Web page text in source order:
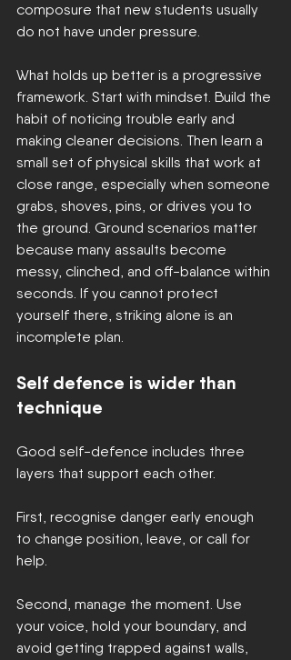
composure that new students usually
do not have under pressure.
What holds up better is a progressive
framework. Start with mindset. Build the
habit of noticing trouble early and
making cleaner decisions. Then learn a
small set of physical skills that work at
close range, especially when someone
grabs, shoves, pins, or drives you to
the ground. Ground scenarios matter
because many assaults become
messy, clinched, and off-balance within
seconds. If you cannot protect
yourself there, striking alone is an
incomplete plan.
Self defence is wider than
technique
Good self-defence includes three
layers that support each other.
First, recognise danger early enough
to change position, leave, or call for
help.
Second, manage the moment. Use
your voice, hold your boundary, and
avoid getting trapped against walls,